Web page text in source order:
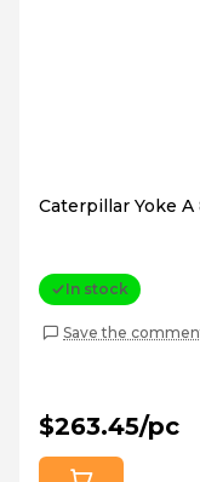
Caterpillar Yoke
In stock
Save the
$263.45/pc